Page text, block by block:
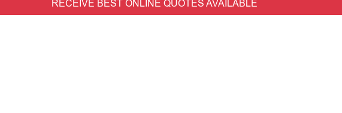
RECEIVE BEST ONLINE QUOTES AVAILABLE